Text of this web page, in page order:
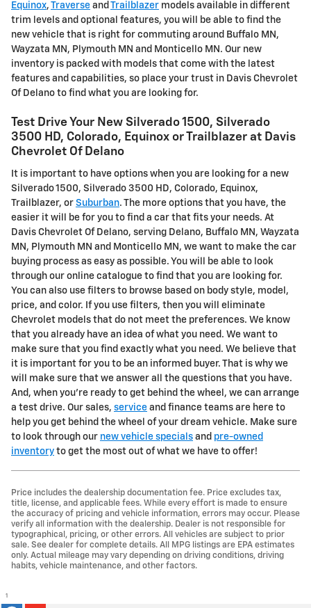
Equinox, Traverse and Trailblazer models available in different
trim levels and optional features, you will be able to find the
new vehicle that is right for commuting around Buffalo MN,
Wayzata MN, Plymouth MN and Monticello MN. Our new
inventory is packed with models that come with the latest
features and capabilities, so place your trust in Davis Chevrolet
Of Delano to find what you are looking for.
Test Drive Your New Silverado 1500, Silverado
3500 HD, Colorado, Equinox or Trailblazer at Davis
Chevrolet Of Delano
It is important to have options when you are looking for a new
Silverado 1500, Silverado 3500 HD, Colorado, Equinox,
Trailblazer, or Suburban. The more options that you have, the
easier it will be for you to find a car that fits your needs. At
Davis Chevrolet Of Delano, serving Delano, Buffalo MN, Wayzata
MN, Plymouth MN and Monticello MN, we want to make the car
buying process as easy as possible. You will be able to look
through our online catalogue to find that you are looking for.
You can also use filters to browse based on body style, model,
price, and color. If you use filters, then you will eliminate
Chevrolet models that do not meet the preferences. We know
that you already have an idea of what you need. We want to
make sure that you find exactly what you need. We believe that
it is important for you to be an informed buyer. That is why we
will make sure that we answer all the questions that you have.
And, when you're ready to get behind the wheel, we can arrange
a test drive. Our sales, service and finance teams are here to
help you get behind the wheel of your dream vehicle. Make sure
to look through our new vehicle specials and pre-owned
inventory to get the most out of what we have to offer!
Price includes the dealership documentation fee. Price excludes tax,
title, license, and applicable fees. While every effort is made to ensure
the accuracy of pricing and vehicle information, errors may occur. Please
verify all information with the dealership. Dealer is not responsible for
typographical, pricing, or other errors. All vehicles are subject to prior
sale. See dealer for complete details. All MPG listings are EPA estimates
only. Actual mileage may vary depending on driving conditions, driving
habits, vehicle maintenance, and other factors.
1